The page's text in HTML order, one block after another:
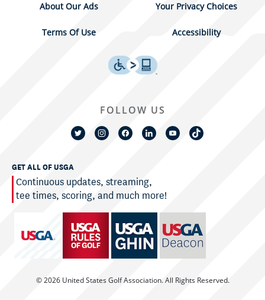
About Our Ads Your Privacy Choices
Terms Of Use Accessibility
GET ALL OF USGA
Continuous updates, streaming,
tee times, scoring, and much more!
© 2026 United States Golf Association. All Rights Reserved.
FOLLOW US